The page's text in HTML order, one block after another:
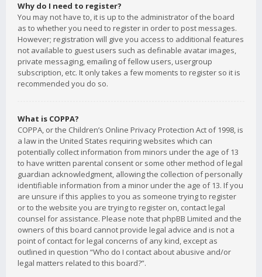
Why do I need to register?
You may not have to, it is up to the administrator of the board
as to whether you need to register in order to post messages.
However; registration will give you access to additional features
not available to guest users such as definable avatar images,
private messaging, emailing of fellow users, usergroup
subscription, etc. It only takes a few moments to register so it is
recommended you do so.
What is COPPA?
COPPA, or the Children’s Online Privacy Protection Act of 1998, is
a law in the United States requiring websites which can
potentially collect information from minors under the age of 13
to have written parental consent or some other method of legal
guardian acknowledgment, allowing the collection of personally
identifiable information from a minor under the age of 13. If you
are unsure if this applies to you as someone trying to register
or to the website you are trying to register on, contact legal
counsel for assistance. Please note that phpBB Limited and the
owners of this board cannot provide legal advice and is not a
point of contact for legal concerns of any kind, except as
outlined in question “Who do I contact about abusive and/or
legal matters related to this board?”.